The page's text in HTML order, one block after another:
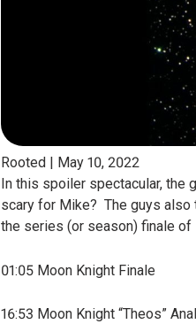
Rooted | May 10, 2022
In this spoiler spectacular, the
scary for Mike? The guys also
the series (or season) finale
01:05 Moon Knight Finale
16:53 Moon Knight “Theos”